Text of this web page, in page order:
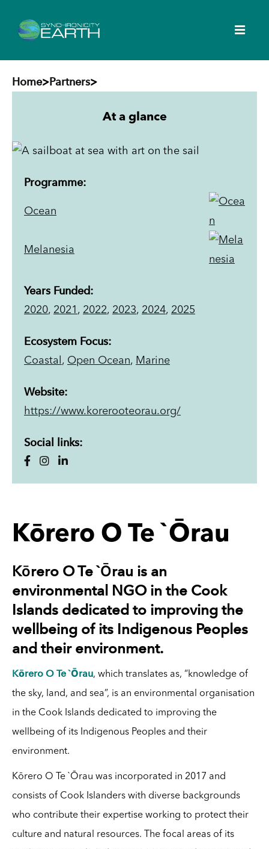
Home>Partners>
At a glance
Programme:
Ocean
Melanesia
Years Funded:
2020, 2021 , 2022, 2023, 2024, 2025
Ecosystem Focus:
Coastal , Open Ocean, Marine
Website:
https://www.korerooteorau.org/
Social links:
Kōrero O Te `Ōrau
Kōrero O Te `Ōrau is an
environmental NGO in the Cook
Islands dedicated to improving the
wellbeing of its Indigenous Peoples
and their environment.
Kōrero O Te `Ōrau, which translates as, “knowledge of
the sky, land, and sea”, is an environmental organisation
in the Cook Islands dedicated to improving the
wellbeing of its Indigenous Peoples and their
environment.
Kōrero O Te `Ōrau was incorporated in 2017 and
consists of Cook Islanders with diverse backgrounds
who contribute their expertise working to protect their
culture and natural resources. The focal areas of its